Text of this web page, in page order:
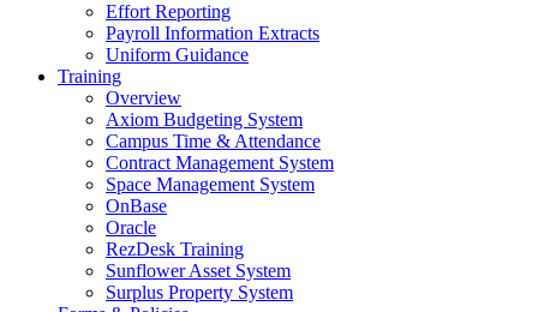
Effort Reporting
Payroll Information Extracts
Uniform Guidance
Training
Overview
Axiom Budgeting System
Campus Time & Attendance
Contract Management System
Space Management System
OnBase
Oracle
RezDesk Training
Sunflower Asset System
Surplus Property System